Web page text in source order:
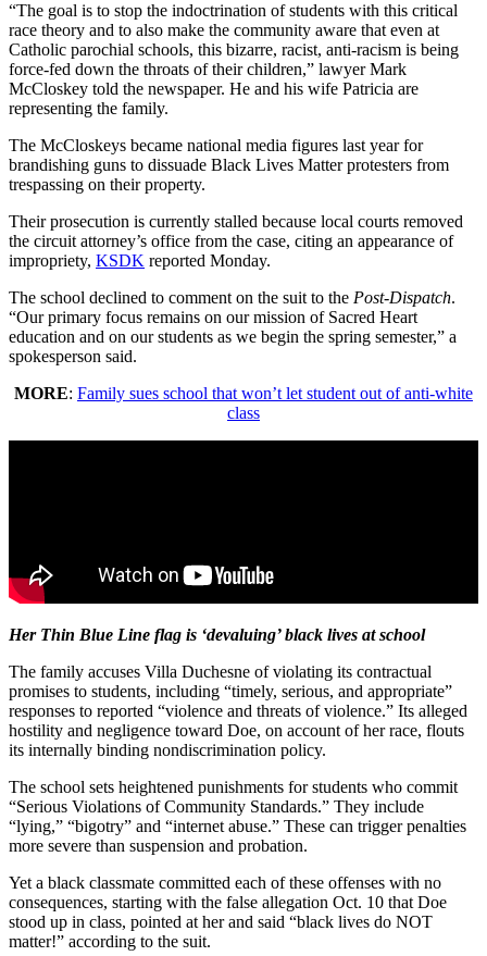
“The goal is to stop the indoctrination of students with this critical
race theory and to also make the community aware that even at
Catholic parochial schools, this bizarre, racist, anti-racism is being
force-fed down the throats of their children,” lawyer Mark
McCloskey told the newspaper. He and his wife Patricia are
representing the family.
The McCloskeys became national media figures last year for
brandishing guns to dissuade Black Lives Matter protesters from
trespassing on their property.
Their prosecution is currently stalled because local courts removed
the circuit attorney’s office from the case, citing an appearance of
impropriety, KSDK reported Monday.
The school declined to comment on the suit to the Post-Dispatch.
“Our primary focus remains on our mission of Sacred Heart
education and on our students as we begin the spring semester,” a
spokesperson said.
MORE: Family sues school that won’t let student out of anti-white
class
Her Thin Blue Line flag is ‘devaluing’ black lives at school
The family accuses Villa Duchesne of violating its contractual
promises to students, including “timely, serious, and appropriate”
responses to reported “violence and threats of violence.” Its alleged
hostility and negligence toward Doe, on account of her race, flouts
its internally binding nondiscrimination policy.
The school sets heightened punishments for students who commit
“Serious Violations of Community Standards.” They include
“lying,” “bigotry” and “internet abuse.” These can trigger penalties
more severe than suspension and probation.
Yet a black classmate committed each of these offenses with no
consequences, starting with the false allegation Oct. 10 that Doe
stood up in class, pointed at her and said “black lives do NOT
matter!” according to the suit.